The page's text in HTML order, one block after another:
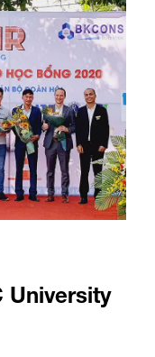
University